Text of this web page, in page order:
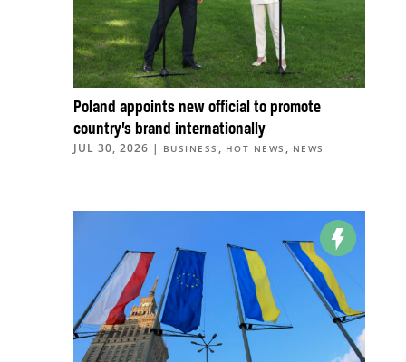
Poland appoints new official to promote
country’s brand internationally
JUL 30, 2026 | BUSINESS , HOT NEWS , NEWS